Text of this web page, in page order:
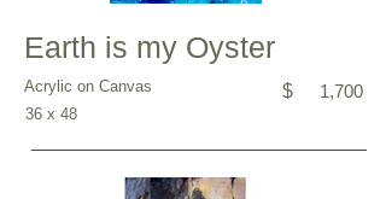
Earth is my Oyster
Acrylic on Canvas $ 1,700
36 x 48